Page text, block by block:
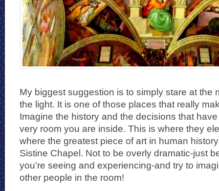
My biggest suggestion is to simply stare at the
the light. It is one of those places that really
Imagine the history and the decisions that
very room you are inside. This is where they
where the greatest piece of art in human
Sistine Chapel. Not to be overly dramatic-just
you’re seeing and experiencing-and try to
other people in the room!